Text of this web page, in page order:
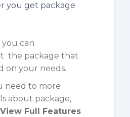
you get package
you can
the package that
on your needs.
need to more
about package,
View Full Features